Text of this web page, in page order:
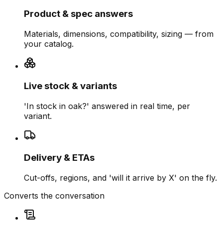
Product & spec answers
Materials, dimensions, compatibility, sizing — from
your catalog.
Live stock & variants
'In stock in oak?' answered in real time, per
variant.
Delivery & ETAs
Cut-offs, regions, and 'will it arrive by X' on the fly.
Converts the conversation